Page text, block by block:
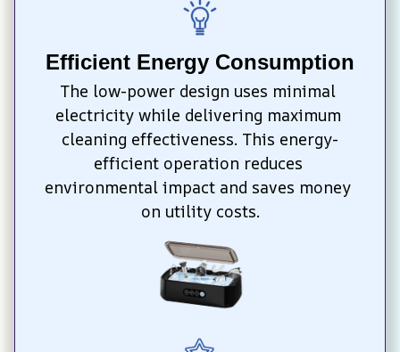
Efficient Energy Consumption
The low-power design uses minimal
electricity while delivering maximum
cleaning effectiveness. This energy-
efficient operation reduces
environmental impact and saves money
on utility costs.